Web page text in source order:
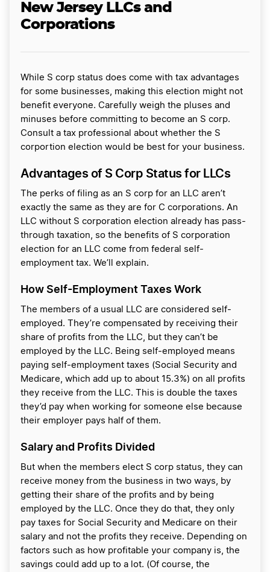
New Jersey LLCs and
Corporations
While S corp status does come with tax advantages
for some businesses, making this election might not
benefit everyone. Carefully weigh the pluses and
minuses before committing to become an S corp.
Consult a tax professional about whether the S
corportion election would be best for your business.
Advantages of S Corp Status for LLCs
The perks of filing as an S corp for an LLC aren’t
exactly the same as they are for C corporations. An
LLC without S corporation election already has pass-
through taxation, so the benefits of S corporation
election for an LLC come from federal self-
employment tax. We’ll explain.
How Self-Employment Taxes Work
The members of a usual LLC are considered self-
employed. They’re compensated by receiving their
share of profits from the LLC, but they can’t be
employed by the LLC. Being self-employed means
paying self-employment taxes (Social Security and
Medicare, which add up to about 15.3%) on all profits
they receive from the LLC. This is double the taxes
they’d pay when working for someone else because
their employer pays half of them.
Salary and Profits Divided
But when the members elect S corp status, they can
receive money from the business in two ways, by
getting their share of the profits and by being
employed by the LLC. Once they do that, they only
pay taxes for Social Security and Medicare on their
salary and not the profits they receive. Depending on
factors such as how profitable your company is, the
savings could add up to a lot. (Of course, the